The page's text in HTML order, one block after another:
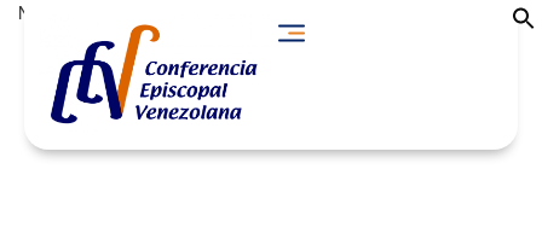
No Descargas found